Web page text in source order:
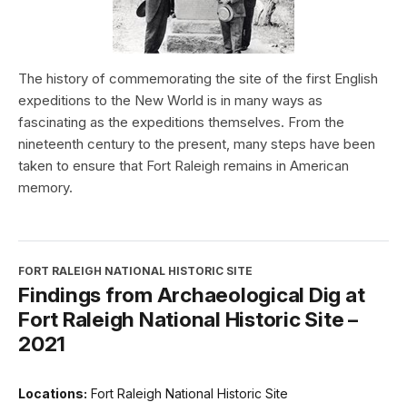
The history of commemorating the site of the first English
expeditions to the New World is in many ways as
fascinating as the expeditions themselves. From the
nineteenth century to the present, many steps have been
taken to ensure that Fort Raleigh remains in American
memory.
FORT RALEIGH NATIONAL HISTORIC SITE
Findings from Archaeological Dig at
Fort Raleigh National Historic Site –
2021
Locations: Fort Raleigh National Historic Site